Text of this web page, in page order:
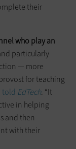
their
who play an
particularly
— more
for teaching
told EdTech. “It
in helping
and then
with their